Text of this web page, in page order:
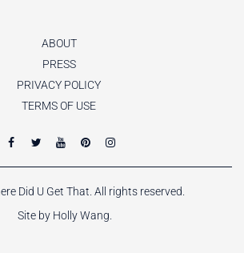
ABOUT
PRESS
PRIVACY POLICY
TERMS OF USE
Did U Get That. All rights reserved.
Site by Holly Wang.